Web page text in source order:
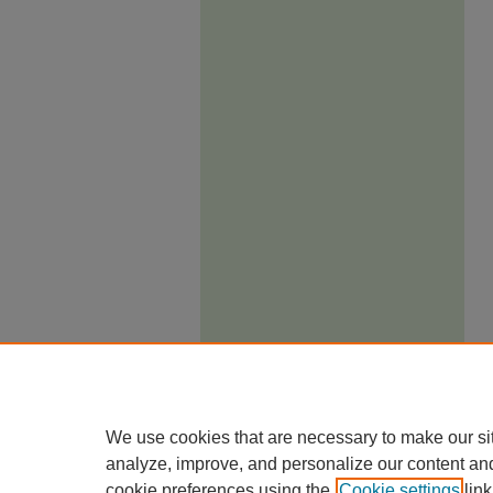
We use cookies that are necessary to make our
analyze, improve, and personalize our content